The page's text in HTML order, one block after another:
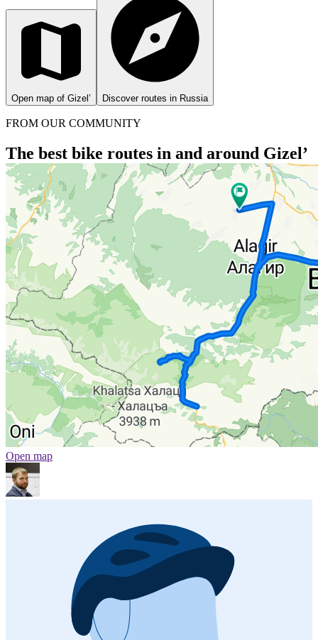
Open map of Gizel’ Discover routes in Russia
FROM OUR COMMUNITY
The best bike routes in and around Gizel’
Open map